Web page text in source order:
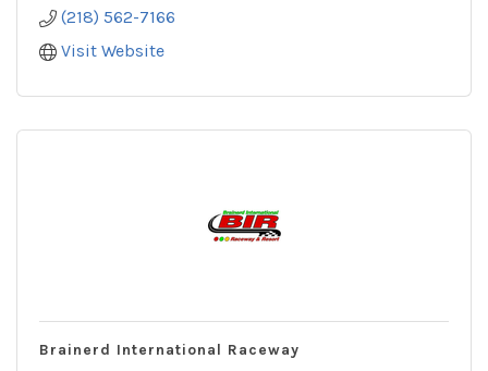
(218) 562-7166
Visit Website
Brainerd International Raceway